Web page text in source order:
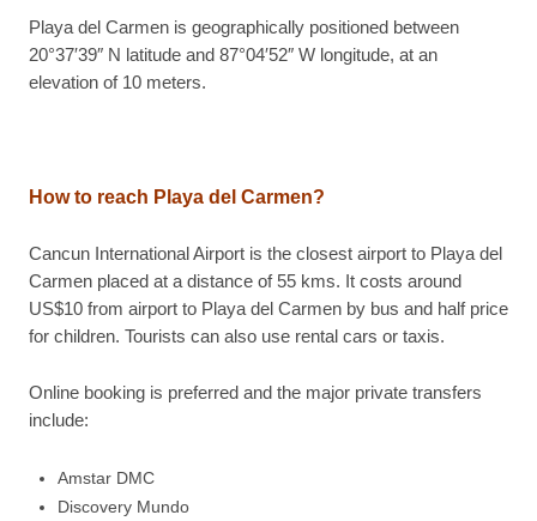
Playa del Carmen is geographically positioned between
20°37′39″ N latitude and 87°04′52″ W longitude, at an
elevation of 10 meters.
How to reach Playa del Carmen?
Cancun International Airport is the closest airport to Playa del
Carmen placed at a distance of 55 kms. It costs around
US$10 from airport to Playa del Carmen by bus and half price
for children. Tourists can also use rental cars or taxis.
Online booking is preferred and the major private transfers
include:
Amstar DMC
Discovery Mundo